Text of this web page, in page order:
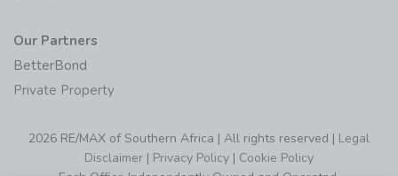
Our Partners
BetterBond
Private Property
2026 RE/MAX of Southern Africa | All rights reserved | Legal
Disclaimer | Privacy Policy | Cookie Policy